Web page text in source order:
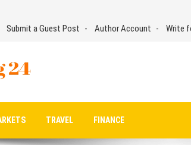
Submit a Guest Post Author Account Write
TRAVEL FINANCE